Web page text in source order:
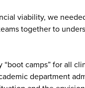
viability, we
together to
camps” for all
department